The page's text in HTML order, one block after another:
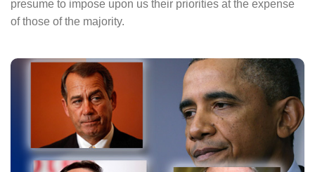
presume to impose upon us their priorities at the expense
of those of the majority.